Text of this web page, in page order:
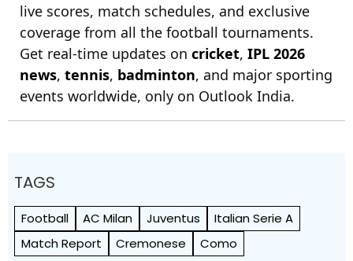
live scores, match schedules, and exclusive
coverage from all the football tournaments.
Get real-time updates on cricket, IPL 2026
news, tennis, badminton, and major sporting
events worldwide, only on Outlook India.
TAGS
Football AC Milan Juventus
Italian Serie A
Match Report
Cremonese Como